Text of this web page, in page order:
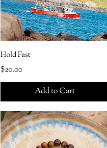
Hold Fast
Price
$20.00
Add to Cart